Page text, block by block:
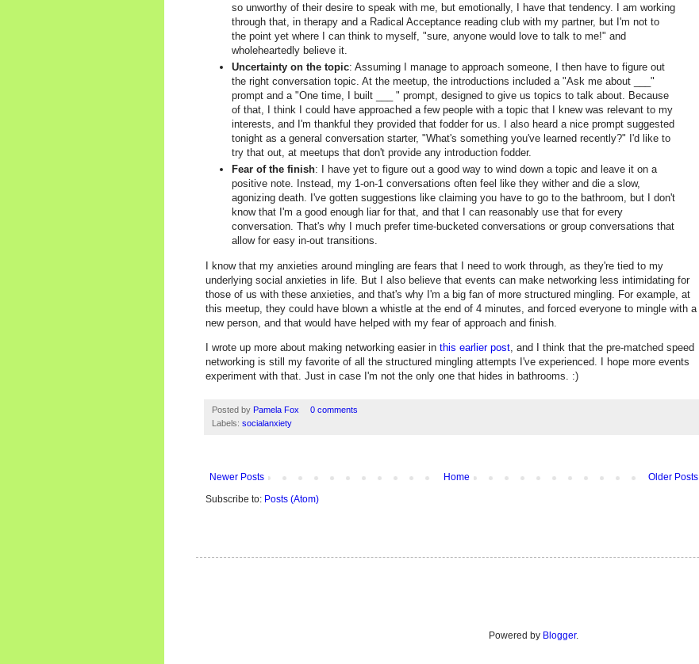
so unworthy of their desire to speak with me, but emotionally, I have that tendency. I am working
through that, in therapy and a Radical Acceptance reading club with my partner, but I'm not to
the point yet where I can think to myself, "sure, anyone would love to talk to me!" and
wholeheartedly believe it.
Uncertainty on the topic: Assuming I manage to approach someone, I then have to figure out
the right conversation topic. At the meetup, the introductions included a "Ask me about ___"
prompt and a "One time, I built ___ " prompt, designed to give us topics to talk about. Because
of that, I think I could have approached a few people with a topic that I knew was relevant to my
interests, and I'm thankful they provided that fodder for us. I also heard a nice prompt suggested
tonight as a general conversation starter, "What's something you've learned recently?" I'd like to
try that out, at meetups that don't provide any introduction fodder.
Fear of the finish: I have yet to figure out a good way to wind down a topic and leave it on a
positive note. Instead, my 1-on-1 conversations often feel like they wither and die a slow,
agonizing death. I've gotten suggestions like claiming you have to go to the bathroom, but I don't
know that I'm a good enough liar for that, and that I can reasonably use that for every
conversation. That's why I much prefer time-bucketed conversations or group conversations that
allow for easy in-out transitions.
I know that my anxieties around mingling are fears that I need to work through, as they're tied to my
underlying social anxieties in life. But I also believe that events can make networking less intimidating for
those of us with these anxieties, and that's why I'm a big fan of more structured mingling. For example, at
this meetup, they could have blown a whistle at the end of 4 minutes, and forced everyone to mingle with a
new person, and that would have helped with my fear of approach and finish.
I wrote up more about making networking easier in this earlier post , and I think that the pre-matched speed
networking is still my favorite of all the structured mingling attempts I've experienced. I hope more events
experiment with that. Just in case I'm not the only one that hides in bathrooms. :)
Posted by Pamela Fox
0 comments
Labels: socialanxiety
Newer Posts Older Posts
Home
Subscribe to: Posts (Atom)
Powered by Blogger.